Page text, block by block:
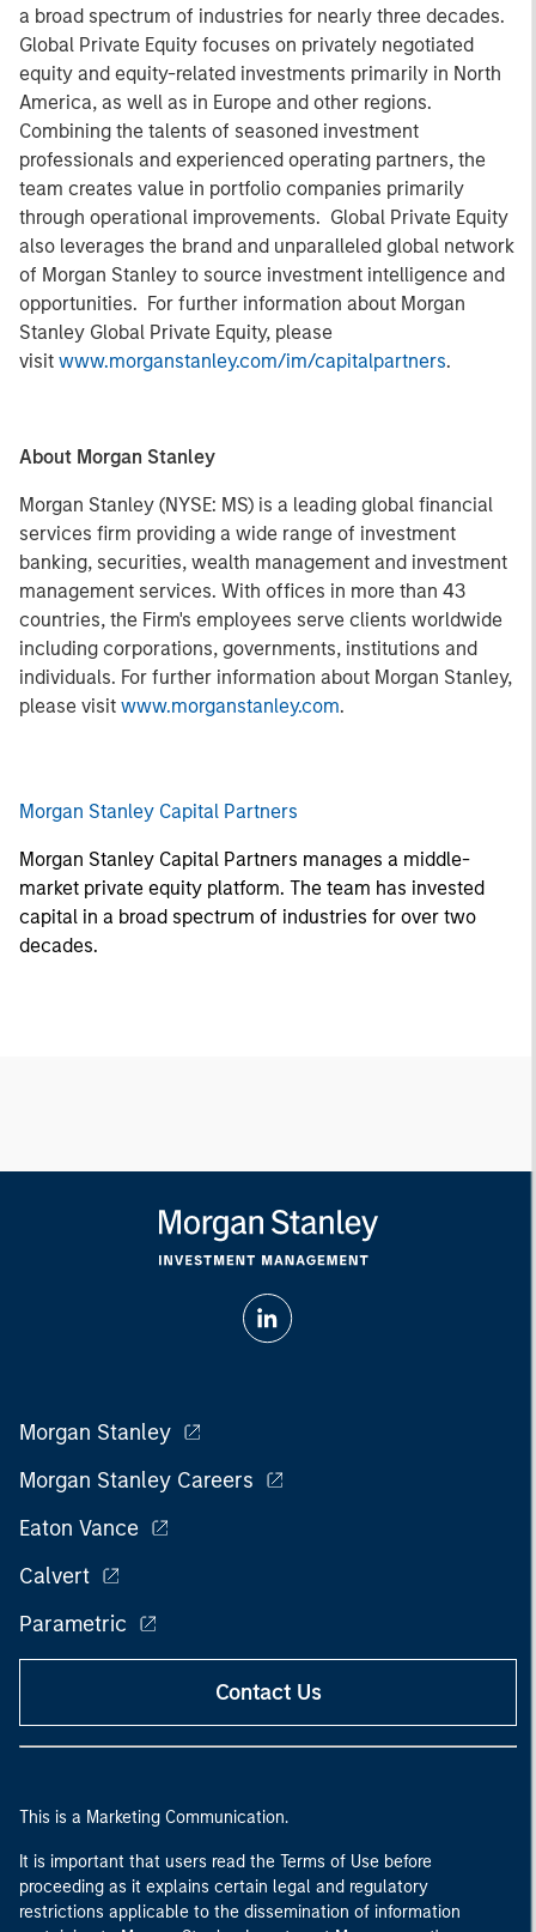
a broad spectrum of industries for nearly three decades.
Global Private Equity focuses on privately negotiated
equity and equity-related investments primarily in North
America, as well as in Europe and other regions.
Combining the talents of seasoned investment
professionals and experienced operating partners, the
team creates value in portfolio companies primarily
through operational improvements. Global Private Equity
also leverages the brand and unparalleled global network
of Morgan Stanley to source investment intelligence and
opportunities. For further information about Morgan
Stanley Global Private Equity, please
visit www.morganstanley.com/im/capitalpartners.
About Morgan Stanley
Morgan Stanley (NYSE: MS) is a leading global financial
services firm providing a wide range of investment
banking, securities, wealth management and investment
management services. With offices in more than 43
countries, the Firm's employees serve clients worldwide
including corporations, governments, institutions and
individuals. For further information about Morgan Stanley,
please visit www.morganstanley.com.
Morgan Stanley Capital Partners
Morgan Stanley Capital Partners manages a middle-
market private equity platform. The team has invested
capital in a broad spectrum of industries for over two
decades.
Morgan Stanley
Morgan Stanley Careers
Eaton Vance
Calvert
Parametric
Contact Us
This is a Marketing Communication.
It is important that users read the Terms of Use before
proceeding as it explains certain legal and regulatory
restrictions applicable to the dissemination of information